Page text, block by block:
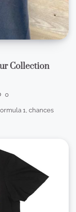
Collection
0
1, chances